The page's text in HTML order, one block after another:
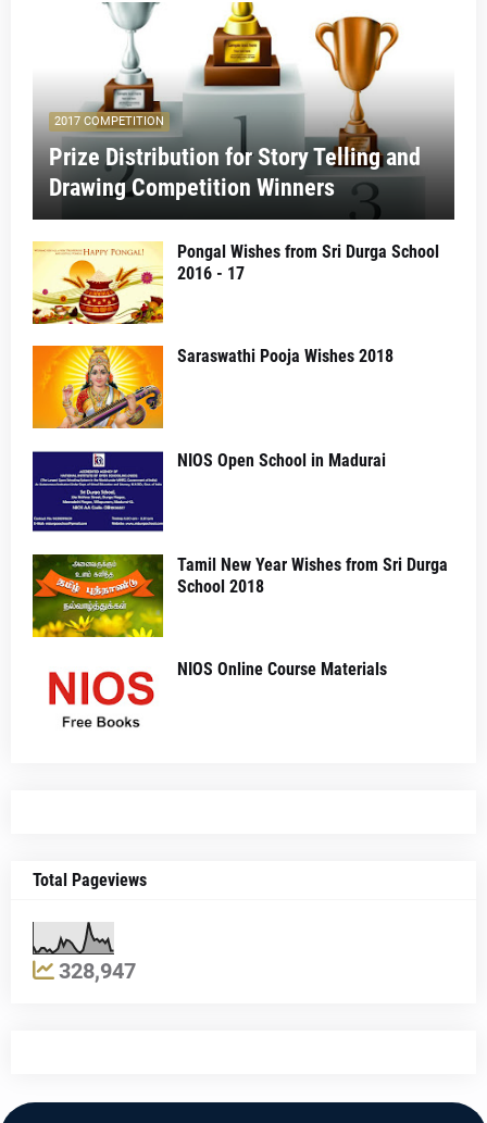
2017 COMPETITION
Prize Distribution for Story Telling and
Drawing Competition Winners
Pongal Wishes from Sri Durga School
2016 - 17
Saraswathi Pooja Wishes 2018
NIOS Open School in Madurai
Tamil New Year Wishes from Sri Durga
School 2018
NIOS Online Course Materials
Total Pageviews
328,947